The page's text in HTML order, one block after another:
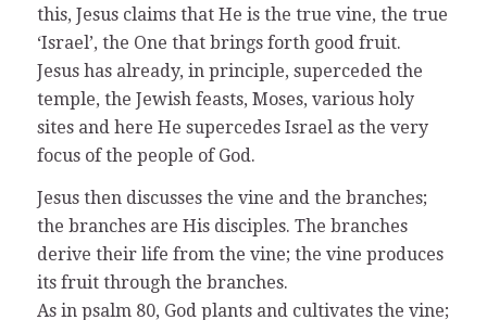
this, Jesus claims that He is the true vine, the true
‘Israel’, the One that brings forth good fruit.
Jesus has already, in principle, superceded the
temple, the Jewish feasts, Moses, various holy
sites and here He supercedes Israel as the very
focus of the people of God.
Jesus then discusses the vine and the branches;
the branches are His disciples. The branches
derive their life from the vine; the vine produces
its fruit through the branches.
As in psalm 80, God plants and cultivates the vine;